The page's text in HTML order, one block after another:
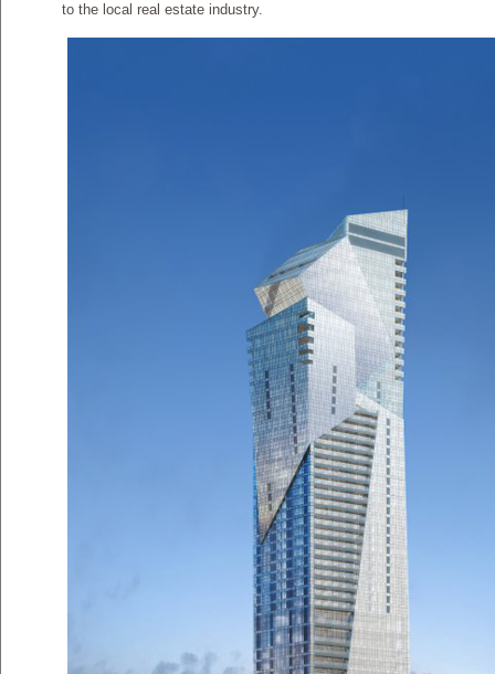
to the local real estate industry.